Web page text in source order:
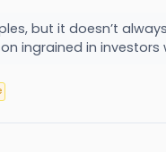
but it doesn’t
ingrained in investors